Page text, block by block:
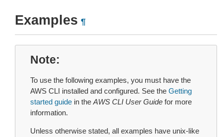
Examples ¶
Note
To use the following examples, you must have the
AWS CLI installed and configured. See the Getting
started guide in the AWS CLI User Guide for more
information.
Unless otherwise stated, all examples have unix-like